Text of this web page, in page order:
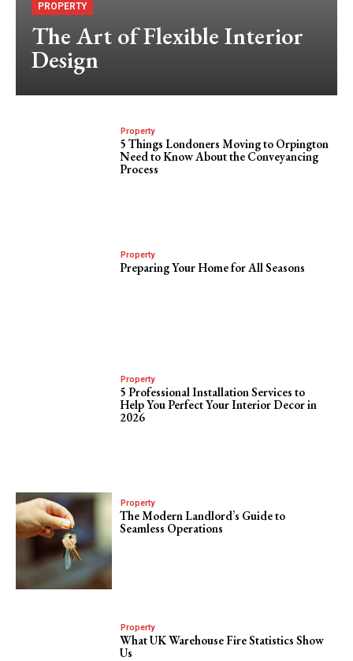
PROPERTY
The Art of Flexible Interior
Design
Property
5 Things Londoners Moving to Orpington
Need to Know About the Conveyancing
Process
Property
Preparing Your Home for All Seasons
Property
5 Professional Installation Services to
Help You Perfect Your Interior Decor in
2026
Property
The Modern Landlord’s Guide to
Seamless Operations
Property
What UK Warehouse Fire Statistics Show
Us